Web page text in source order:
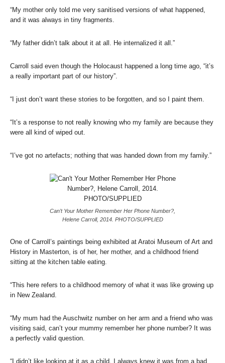
“My mother only told me very sanitised versions of what happened,
and it was always in tiny fragments.
“My father didn’t talk about it at all. He internalized it all.”
Carroll said even though the Holocaust happened a long time ago, “it’s
a really important part of our history”.
“I just don’t want these stories to be forgotten, and so I paint them.
“It’s a response to not really knowing who my family are because they
were all kind of wiped out.
“I’ve got no artefacts; nothing that was handed down from my family.”
Can’t Your Mother Remember Her Phone Number?,
Helene Carroll, 2014. PHOTO/SUPPLIED
One of Carroll’s paintings being exhibited at Aratoi Museum of Art and
History in Masterton, is of her, her mother, and a childhood friend
sitting at the kitchen table eating.
“This here refers to a childhood memory of what it was like growing up
in New Zealand.
“My mum had the Auschwitz number on her arm and a friend who was
visiting said, can’t your mummy remember her phone number? It was
a perfectly valid question.
“I didn’t like looking at it as a child. I always knew it was from a bad